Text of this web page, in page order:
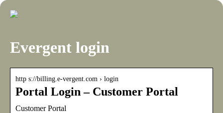
Evergent login
http s://billing.e-vergent.com › login
Portal Login – Customer Portal
Customer Portal